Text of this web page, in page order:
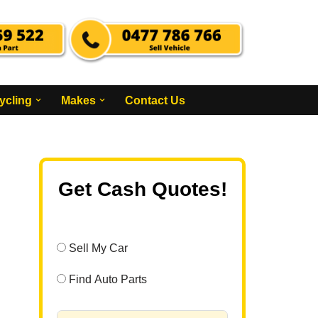
Makes Contact Us
Get Cash Quotes!
Sell My Car
Find Auto Parts